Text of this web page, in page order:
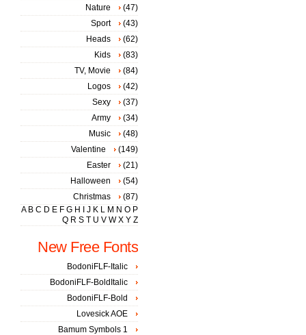
Nature
(47)
Sport
(43)
Heads
(62)
Kids
(83)
TV, Movie
(84)
Logos
(42)
Sexy
(37)
Army
(34)
Music
(48)
Valentine
(149)
Easter
(21)
Halloween
(54)
Christmas
(87)
A B C D E F G H J K L M N O P
Q R S T U V W X Y Z
New Free Fonts
BodoniFLF-Italic
BodoniFLF-BoldItalic
BodoniFLF-Bold
Lovesick AOE
Bamum Symbols 1